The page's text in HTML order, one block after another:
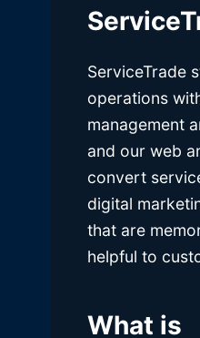
ServiceTrade
operations
management
and our web
convert
digital
that are
helpful to
What is